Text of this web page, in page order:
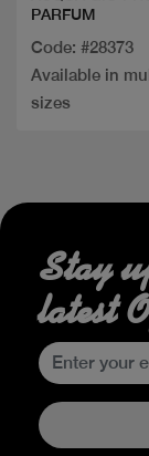
PARFUM
Code: #28373
Available in
sizes
Stay
latest